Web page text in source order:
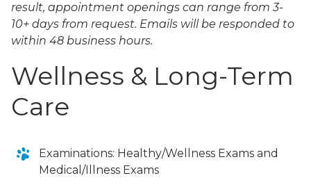
result, appointment openings can range from 3-
10+ days from request. Emails will be responded to
within 48 business hours.
Wellness & Long-Term
Care
Examinations: Healthy/Wellness Exams and
Medical/Illness Exams